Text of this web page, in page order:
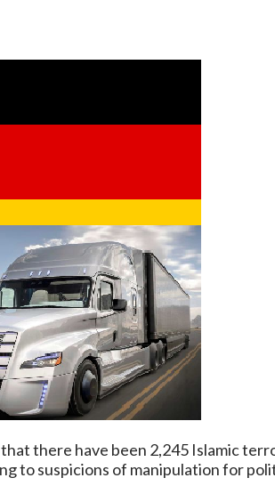
there have been 2,245 Islamic
to suspicions of manipulation for